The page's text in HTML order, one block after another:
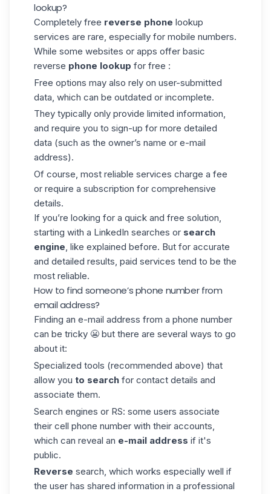
lookup?
Completely free reverse phone lookup
services are rare, especially for mobile numbers.
While some websites or apps offer basic
reverse phone lookup for free :
Free options may also rely on user-submitted
data, which can be outdated or incomplete.
They typically only provide limited information,
and require you to sign-up for more detailed
data (such as the owner’s name or e-mail
address).
Of course, most reliable services charge a fee
or require a subscription for comprehensive
details.
If you’re looking for a quick and free solution,
starting with a LinkedIn searches or search
engine, like explained before. But for accurate
and detailed results, paid services tend to be the
most reliable.
How to find someone’s phone number from
email address?
Finding an e-mail address from a phone number
can be tricky 😬 but there are several ways to go
about it:
Specialized tools (recommended above) that
allow you to search for contact details and
associate them.
Search engines or RS: some users associate
their cell phone number with their accounts,
which can reveal an e-mail address if it's
public.
Reverse search, which works especially well if
the user has shared information in a professional